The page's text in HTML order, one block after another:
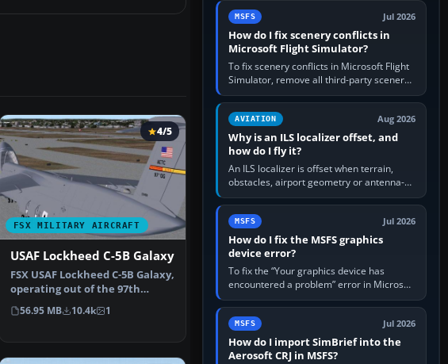
FSX MILITARY AIRCRAFT
4/5
USAF Lockheed C-5B Galaxy
FSX USAF Lockheed C-5B Galaxy,
operating out of the 97th
AETC/OG Altus, AFB. …
56.95 MB 10.4k 1
MSFS Jul 2026
How do I fix scenery conflicts in
Microsoft Flight Simulator?
To fix scenery conflicts in Microsoft Flight
Simulator, remove all third-party scenery,
confirm the affected airport works in a
clean simulator, then…
AVIATION Aug 2026
Why is an ILS localizer offset, and
how do I fly it?
An ILS localizer is offset when terrain,
obstacles, airport geometry or antenna-
siting limits prevent the beam from being
aligned with the runway…
MSFS Jul 2026
How do I fix the MSFS graphics
device error?
To fix the “Your graphics device has
encountered a problem” error in Microsoft
Flight Simulator, return the GPU to stock
settings, install or roll…
MSFS Jul 2026
How do I import SimBrief into the
Aerosoft CRJ in MSFS?